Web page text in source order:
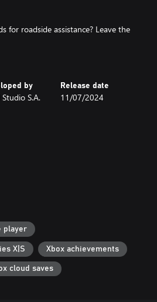
for roadside assistance? Leave the
slides, avalanches, fallen trees and
standard and hardcore, for
own - customise your truck and
your HQ and be the master of
by
Studio S.A.
Release date
11/07/2024
player
X|S Xbox achievements
cloud saves